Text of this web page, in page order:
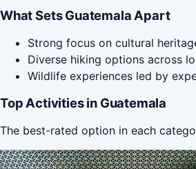
What Sets Guatemala Apart
Strong focus on cultural
Diverse hiking options across
Wildlife experiences led by
Top Activities in Guatemala
The best-rated option in each